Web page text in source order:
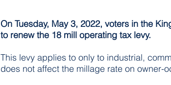
On Tuesday, May 3, 2022, voters in the
to renew the 18 mill operating tax levy.
This levy applies to only to industrial,
does not affect the millage rate on owner-